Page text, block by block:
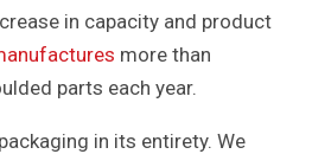
in capacity and product
more than
parts each year.
in its entirety. We